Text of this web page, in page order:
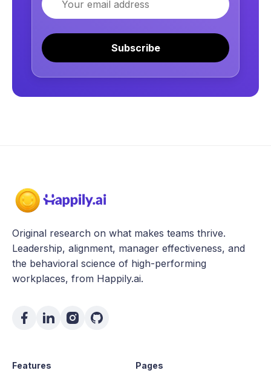
Subscribe
Original research on what makes teams thrive.
Leadership, alignment, manager effectiveness, and
the behavioral science of high-performing
workplaces, from Happily.ai.
Features Pages